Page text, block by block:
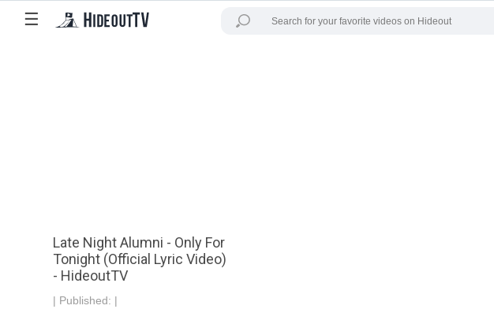
☰
Late Night Alumni - Only For
Tonight (Official Lyric Video)
- HideoutTV
| Published: |